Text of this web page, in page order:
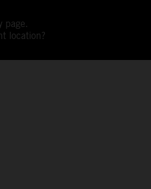
page.
location?